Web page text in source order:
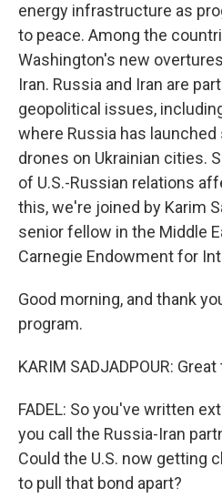
energy infrastructure as
to peace. Among the
Washington's new
Iran. Russia and Iran are
geopolitical issues,
where Russia has
drones on Ukrainian cities.
of U.S.-Russian relations
this, we're joined by Karim
senior fellow in the Middle
Carnegie Endowment for
Good morning, and thank
program.
KARIM SADJADPOUR:
FADEL: So you've written
you call the Russia-Iran
Could the U.S. now getting
to pull that bond apart?